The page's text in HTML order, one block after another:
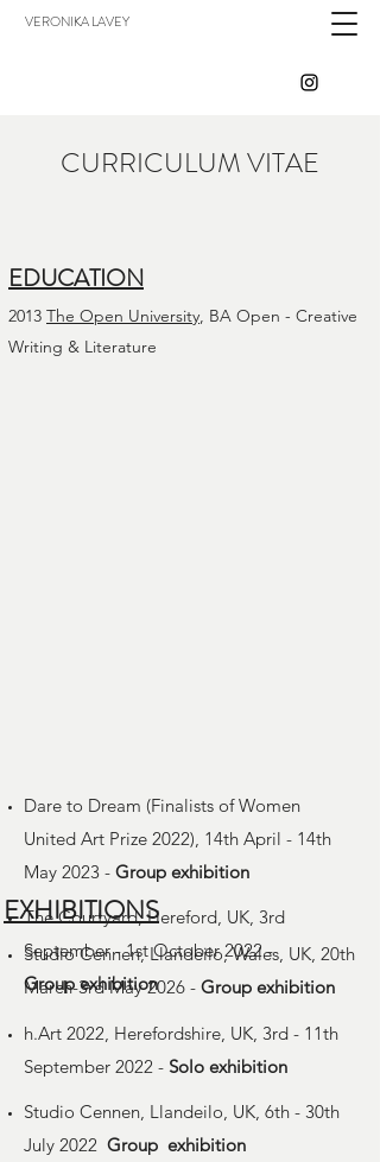
VERONIKA LAVEY
CURRICULUM VITAE
EDUCATION
2013 The Open University, BA Open - Creative
Writing & Literature
Dare to Dream (Finalists of Women
United Art Prize 2022), 14th April - 14th
May 2023 - Group exhibition
The Courtyard, Hereford, UK, 3rd
September - 1st October 2022 -
Groupexhibition
EXHIBITIONS
Studio Cennen, Llandeilo, Wales, UK, 20th
March-3rd May 2026 - Group exhibition
h.Art 2022, Herefordshire, UK, 3rd - 11th
September 2022 - Solo exhibition
Studio Cennen, Llandeilo, UK, 6th - 30th
July 2022 Group exhibition